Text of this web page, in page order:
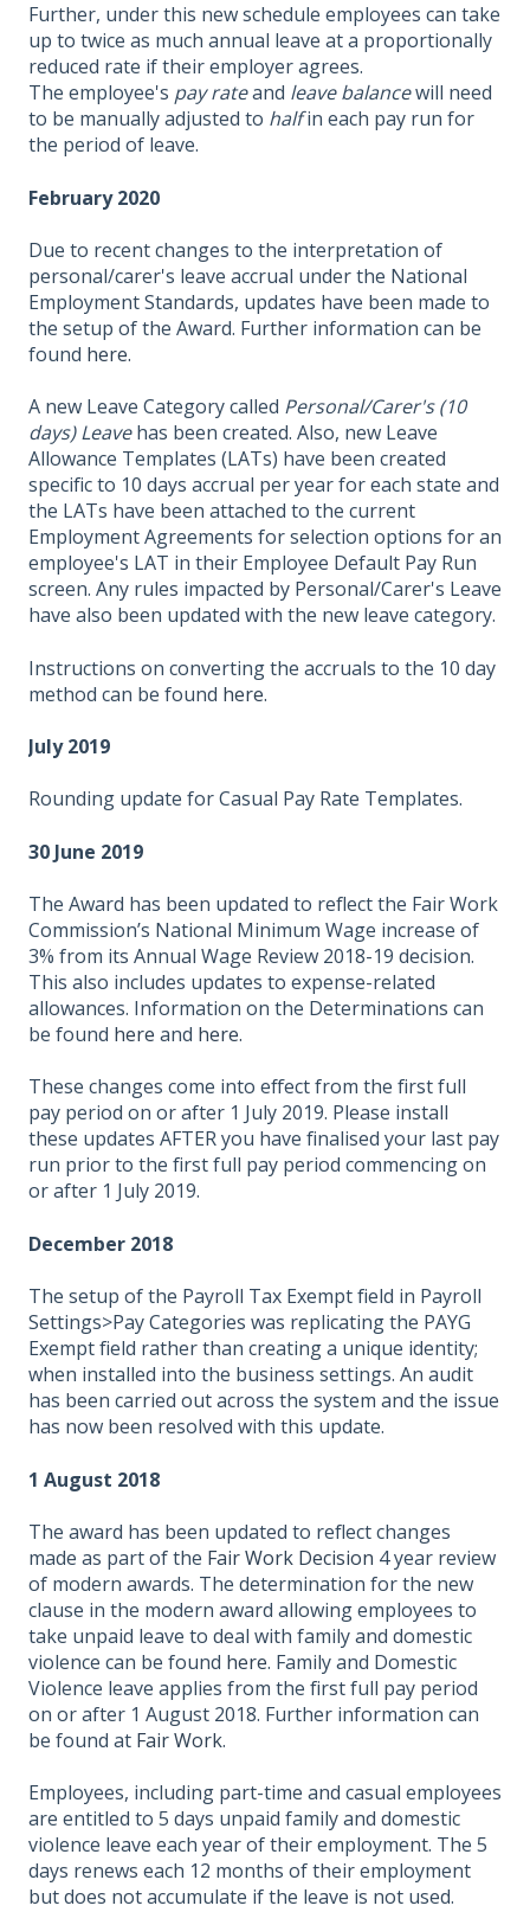
Further, under this new schedule employees can take
up to twice as much annual leave at a proportionally
reduced rate if their employer agrees.
The employee's pay rateand leave balancewill need
to be manually adjusted to halfin each pay run for
the period of leave.
February 2020
Due to recent changes to the interpretation of
personal/carer's leave accrual under the National
Employment Standards, updates have been made to
the setup of the Award. Further information can be
found here.
A new Leave Category called Personal/Carer's (10
days) Leavehas been created. Also, new Leave
Allowance Templates (LATs) have been created
specific to 10 days accrual per year for each state and
the LATs have been attached to the current
Employment Agreements for selection options for an
employee's LAT in their Employee Default Pay Run
screen. Any rules impacted by Personal/Carer's Leave
have also been updated with the new leave category.
Instructions on converting the accruals to the 10 day
method can be found here.
July 2019
Rounding update for Casual Pay Rate Templates.
30 June 2019
The Award has been updated to reflect the Fair Work
Commission’s National Minimum Wage increase of
3% from its Annual Wage Review 2018-19 decision.
This also includes updates to expense-related
allowances. Information on the Determinations can
be found here and here.
These changes come into effect from the first full
pay period on or after 1 July 2019. Please install
these updates AFTER you have finalised your last pay
run prior to the first full pay period commencing on
or after 1 July 2019.
December 2018
The setup of the Payroll Tax Exempt field in Payroll
Settings>Pay Categories was replicating the PAYG
Exempt field rather than creating a unique identity;
when installed into the business settings. An audit
has been carried out across the system and the issue
has now been resolved with this update.
1 August 2018
The award has been updated to reflect changes
made as part of the Fair Work Decision 4 year review
of modern awards. The determination for the new
clause in the modern award allowing employees to
take unpaid leave to deal with family and domestic
violence can be found here. Family and Domestic
Violence leave applies from the first full pay period
on or after 1 August 2018. Further information can
be found at Fair Work.
Employees, including part-time and casual employees
are entitled to 5 days unpaid family and domestic
violence leave each year of their employment. The 5
days renews each 12 months of their employment
but does not accumulate if the leave is not used.